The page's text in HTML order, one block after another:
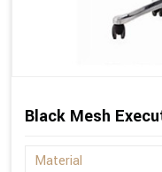
Black Mesh
Material